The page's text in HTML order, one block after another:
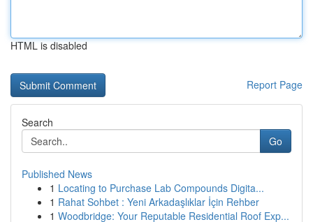
HTML is disabled
Report Page
Search
Go
Published News
1 Locating to Purchase Lab Compounds Digita...
1 Rahat Sohbet : Yeni Arkadaşlıklar İçin Rehber
1 Woodbridge: Your Reputable Residential Roof Exp...